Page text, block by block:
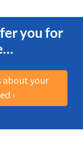
you for
about your
›